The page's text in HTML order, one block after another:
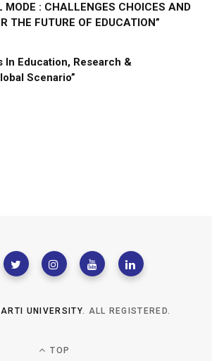
MODE : CHALLENGES CHOICES AND
THE FUTURE OF EDUCATION”
In Education, Research &
Scenario”
UNIVERSITY. ALL REGISTERED.
TOP